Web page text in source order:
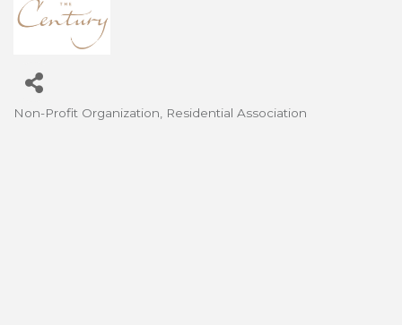
Non-Profit Organization Residential Association